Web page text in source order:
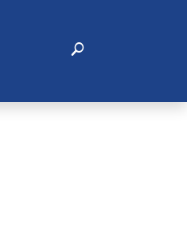
allow us to process data